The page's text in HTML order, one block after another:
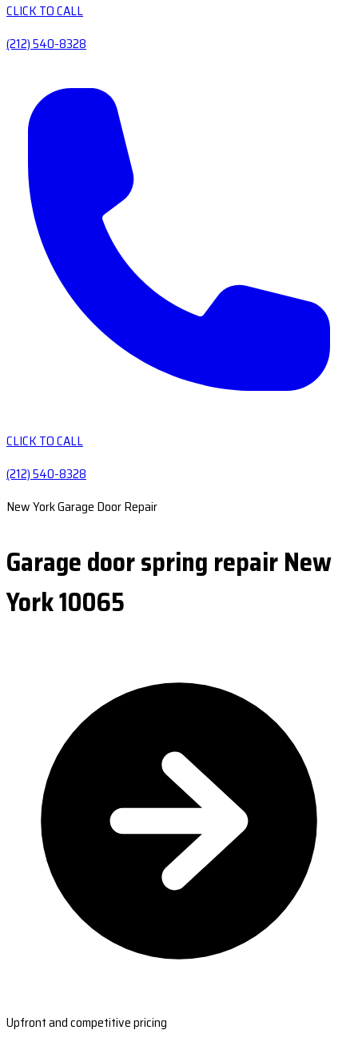
CLICK TO CALL
(212) 540-8328
CLICK TO CALL
(212) 540-8328
New York Garage Door Repair
Garage door spring repair New
York 10065
Upfront and competitive pricing